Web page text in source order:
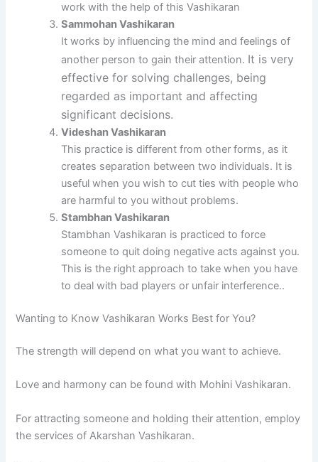
work with the help of this Vashikaran
Sammohan Vashikaran
It works by influencing the mind and feelings of
another person to gain their attention. It is very
effective for solving challenges, being
regarded as important and affecting
significant decisions.
Videshan Vashikaran
This practice is different from other forms, as it
creates separation between two individuals. It is
useful when you wish to cut ties with people who
are harmful to you without problems.
Stambhan Vashikaran
Stambhan Vashikaran is practiced to force
someone to quit doing negative acts against you.
This is the right approach to take when you have
to deal with bad players or unfair interference..
Wanting to Know Vashikaran Works Best for You?
The strength will depend on what you want to achieve.
Love and harmony can be found with Mohini Vashikaran.
For attracting someone and holding their attention, employ
the services of Akarshan Vashikaran.